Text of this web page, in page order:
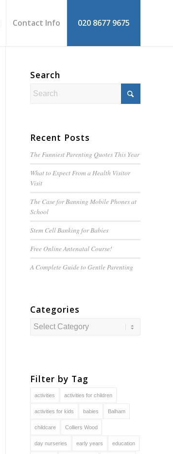
Contact Info 020 8677 9675
Search
Recent Posts
The Funniest Parenting Quotes This Year
What to Expect From a Health Visitor
Visit
The Case for Banning Mobile Phones at
School
Stem Cell Banking for Babies
Free Online Antenatal Course!
A Complete Guide toGentleParenting
Categories
Categories
Filter by Tag
activities activities for children
activities for kids babies Balham
childcare Colliers Wood
day nurseries early years education